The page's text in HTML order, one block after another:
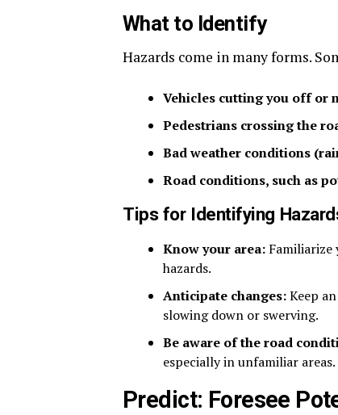
What to Identify
Hazards come in many forms.
Vehicles cutting you off or
Pedestrians crossing the
Bad weather conditions
Road conditions, such as
Tips for Identifying
Know your area:
hazards.
Anticipate changes:Keep
slowing down or swerving.
Be aware of the road
especially in unfamiliar areas.
Predict: Foresee